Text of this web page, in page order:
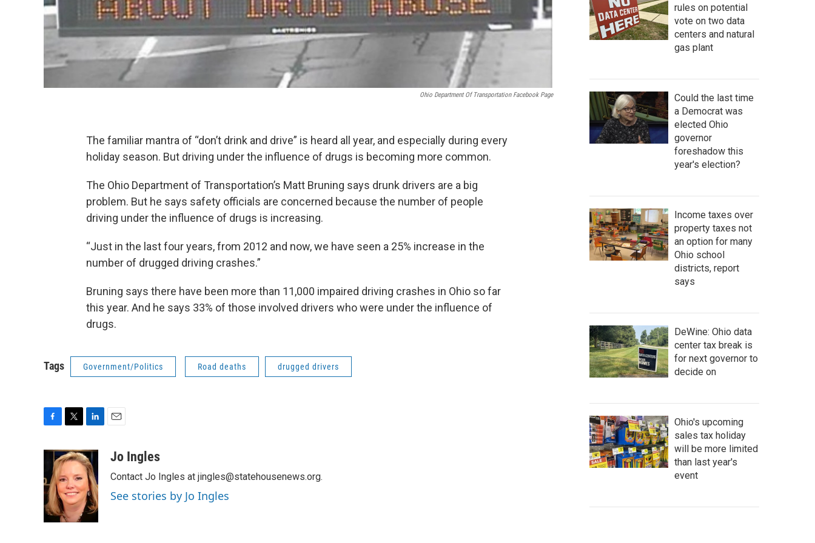
Ohio Department Of Transportation Facebook Page
The familiar mantra of “don’t drink and drive” is heard all year, and especially during every
holiday season. But driving under the influence of drugs is becoming more common.
The Ohio Department of Transportation’s Matt Bruning says drunk drivers are a big
problem. But he says safety officials are concerned because the number of people
driving under the influence of drugs is increasing.
“Just in the last four years, from 2012 and now, we have seen a 25% increase in the
number of drugged driving crashes.”
Bruning says there have been more than 11,000 impaired driving crashes in Ohio so far
this year. And he says 33% of those involved drivers who were under the influence of
drugs.
Tags Government/Politics Road deaths drugged drivers
c
b
o
o
k
i
t
t
e
r
n
k
e
d
I
n
aJo Ingles
Contact Jo Ingles at jingles@statehousenews.org.
See stories by Jo Ingles
rules on potential
vote on two data
centers and natural
gas plant
Could the last time
a Democrat was
elected Ohio
governor
foreshadow this
year's election?
Income taxes over
property taxes not
an option for many
Ohio school
districts, report
says
DeWine: Ohio data
center tax break is
for next governor to
decide on
Ohio's upcoming
sales tax holiday
will be more limited
than last year's
event